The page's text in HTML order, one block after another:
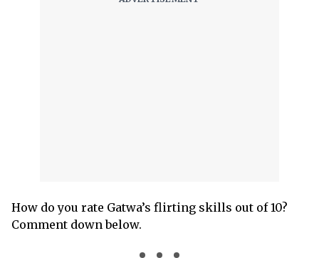
How do you rate Gatwa’s flirting skills out of 10?
Comment down below.